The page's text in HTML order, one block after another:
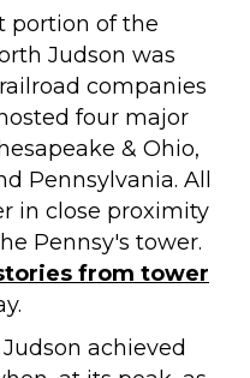
portion of the
Judson was
companies
four major
& Ohio,
Pennsylvania. All
in close proximity
Pennsy's tower.
from tower
achieved